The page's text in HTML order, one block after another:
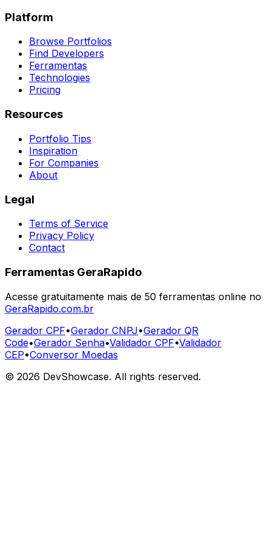
Platform
Browse Portfolios
Find Developers
Ferramentas
Technologies
Pricing
Resources
Portfolio Tips
Inspiration
For Companies
About
Legal
Terms of Service
Privacy Policy
Contact
Ferramentas GeraRapido
Acesse gratuitamente mais de 50 ferramentas online no
GeraRapido.com.br
Gerador CPF•Gerador CNPJ•Gerador QR
Code•Gerador Senha•Validador CPF•Validador
CEP•Conversor Moedas
© 2026 DevShowcase. All rights reserved.